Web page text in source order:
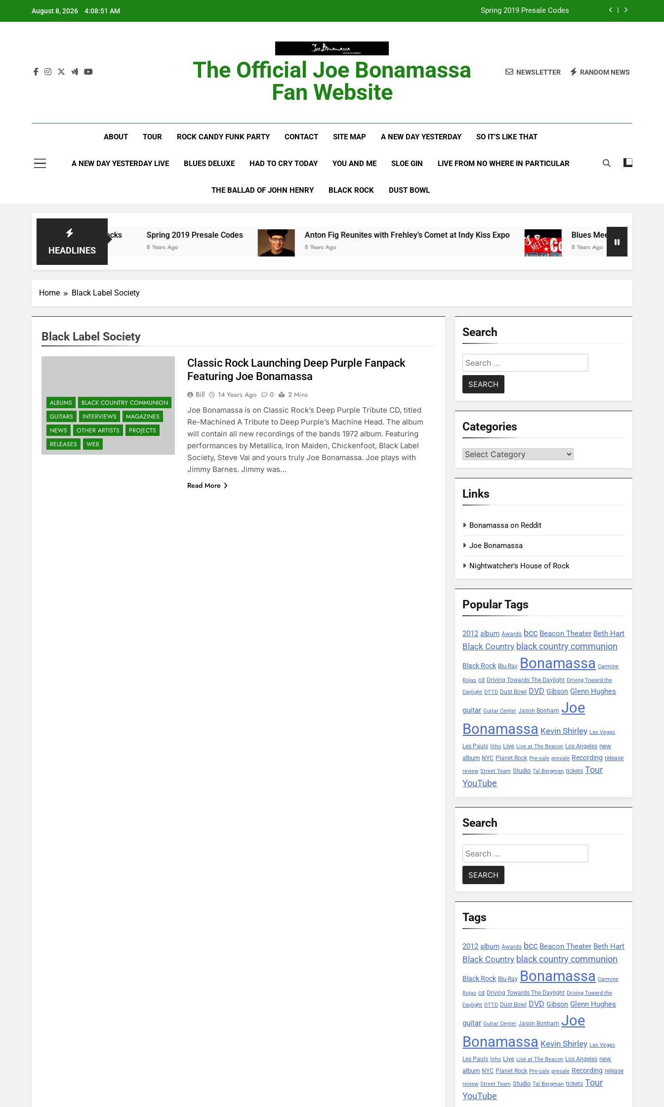
August 8, 2026 4:08:51 AM Spring 2019 Presale Codes
Bonamassa Beats the Storm at Red Rocks
Blues Meets Country Summer 2018 Tour
The Official Joe Bonamassa
Fan Website
NEWSLETTER RANDOM NEWS
ABOUT TOUR ROCK CANDY FUNK PARTY CONTACT SITE MAP A NEW DAY YESTERDAY SO IT’S LIKE THAT
A NEW DAY YESTERDAY LIVE BLUES DELUXE HAD TO CRY TODAY YOU AND ME SLOE GIN LIVE FROM NO WHERE IN PARTICULAR
THE BALLAD OF JOHN HENRY BLACK ROCK DUST BOWL
HEADLINES
the Storm at Red Rocks Spring 2019 Presale Codes
8 Years Ago
Anton Fig Reunites with Frehley’s Comet at Indy Kiss Expo
8 Years Ago
Blues Meets Country Summer
8 Years Ago
Home Black Label Society
Black Label Society
ALBUMS
BLACK COUNTRY COMMUNION
GUITARS
INTERVIEWS
MAGAZINES
NEWS
OTHER ARTISTS
PROJECTS
RELEASES
WEB
Classic Rock Launching Deep Purple Fanpack
Featuring Joe Bonamassa
Bill 14 Years Ago 0
2 Mins
Joe Bonamassa is on Classic Rock’s Deep Purple Tribute CD, titled
Re-Machined A Tribute to Deep Purple’s Machine Head. The album
will contain all new recordings of the bands 1972 album. Featuring
performances by Metallica, Iron Maiden, Chickenfoot, Black Label
Society, Steve Vai and yours truly Joe Bonamassa. Joe plays with
Jimmy Barnes. Jimmy was…
Read More
Search
Search
for:
Categories
Categories
Links
Bonamassa on Reddit
Joe Bonamassa
Nightwatcher's House of Rock
Popular Tags
2012 album Awards bcc Beacon Theater Beth Hart
Black Country black country communion
Black Rock Blu-Ray Bonamassa Carmine
Rojas cd Driving Towards The Daylight Driving Toward the
Daylight DTTD Dust Bowl DVD Gibson Glenn Hughes
guitar Guitar Center Jason Bonham Joe
Bonamassa Kevin Shirley Las Vegas
Les Pauls litho Live Live at The Beacon Los Angeles new
album NYC Planet Rock Pre-sale presale Recording release
review Street Team Studio Tal Bergman tickets Tour
YouTube
Search
Search
for:
Tags
2012 album Awards bcc Beacon Theater Beth Hart
Black Country black country communion
Black Rock Blu-Ray Bonamassa Carmine
Rojas cd Driving Towards The Daylight Driving Toward the
Daylight DTTD Dust Bowl DVD Gibson Glenn Hughes
guitar Guitar Center Jason Bonham Joe
Bonamassa Kevin Shirley Las Vegas
Les Pauls litho Live Live at The Beacon Los Angeles new
album NYC Planet Rock Pre-sale presale Recording release
review Street Team Studio Tal Bergman tickets Tour
YouTube